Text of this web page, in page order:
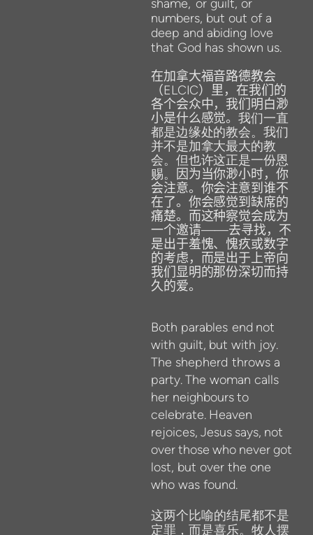
shame, or guilt, or
numbers, but out of a
deep and abiding love
that God has shown us.
在加拿大福音路德教会
（ELCIC）里，在我们的
各个会众中，我们明白渺
小是什么感觉。我们一直
都是边缘处的教会。我们
并不是加拿大最大的教
会。但也许这正是一份恩
赐。
因为当你渺小时，你
会注意。你会注意到谁不
在了。你会感觉到缺席的
痛楚。而这种察觉会成为
一个邀请——去寻找，不
是出于羞愧、愧疚或数字
的考虑，而是出于上帝向
我们显明的那份深切而持
久的爱。
Both parables end not
with guilt, but with joy.
The shepherd throws a
party.The woman calls
her neighboursto
celebrate. Heaven
rejoices, Jesus says, not
overthose who never got
lost, but over the one
who was found.
这两个比喻的结尾都不是
定罪，而是喜乐。牧人摆